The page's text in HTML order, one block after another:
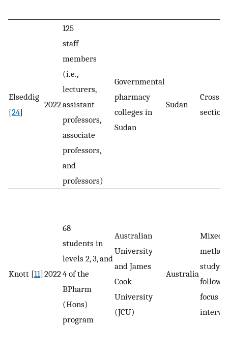
Elseddig
[24]
2022
125
staff
members
(i.e.,
lecturers,
assistant
professors,
associate
professors,
and
professors)
Governmental
pharmacy
colleges in
Sudan
Sudan
Cross-
Knott [11] 2022
68
students in
levels 2, 3, and
4 of the
BPharm
(Hons)
program
Australian
University
and James
Cook
University
(JCU)
Australia
Mixed-
study;
focus